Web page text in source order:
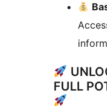
FULL